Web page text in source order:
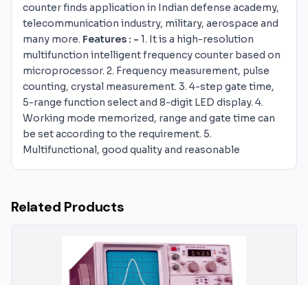
counter finds application in Indian defense academy,
telecommunication industry, military, aerospace and
many more. Features : - 1. It is a high-resolution
multifunction intelligent frequency counter based on
microprocessor. 2. Frequency measurement, pulse
counting, crystal measurement. 3. 4-step gate time,
5-range function select and 8-digit LED display. 4.
Working mode memorized, range and gate time can
be set according to the requirement. 5.
Multifunctional, good quality and reasonable
Related Products